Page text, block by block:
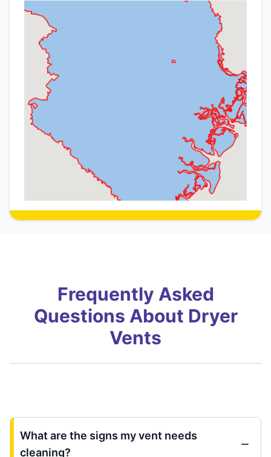
Frequently Asked
Questions About Dryer
Vents
What are the signs my vent needs
cleaning?